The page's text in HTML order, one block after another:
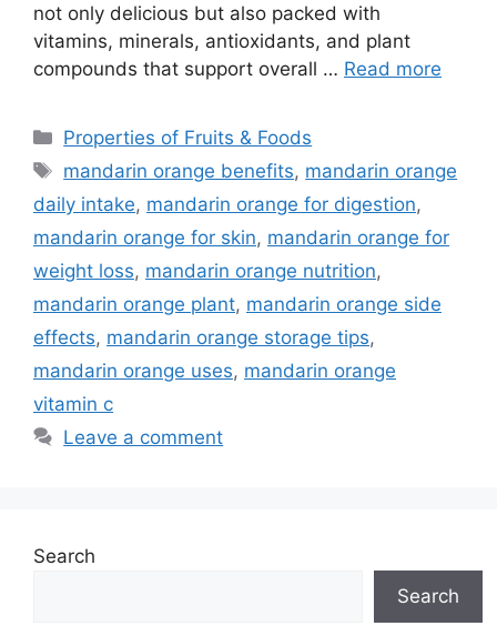
not only delicious but also packed with
vitamins, minerals, antioxidants, and plant
compounds that support overall … Read more
Categories
Properties of Fruits & Foods
Tags
mandarin orange benefits, mandarin orange
daily intake, mandarin orange for digestion,
mandarin orange for skin, mandarin orange for
weight loss, mandarin orange nutrition,
mandarin orange plant, mandarin orange side
effects, mandarin orange storage tips,
mandarin orange uses, mandarin orange
vitamin c
Leave a comment
Search
Search